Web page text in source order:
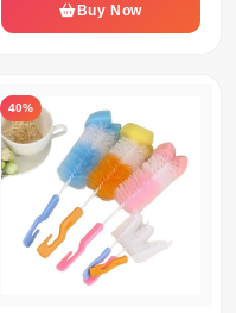
Buy Now
40%